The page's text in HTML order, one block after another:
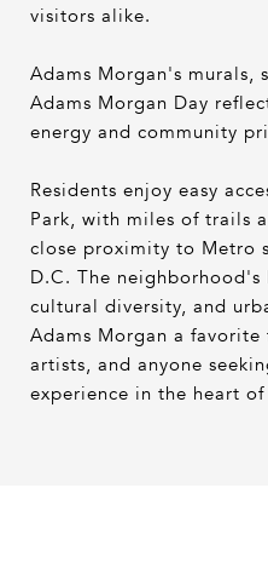
visitors alike.
Adams Morgan's murals,
Adams Morgan Day
energy and community
Residents enjoy easy
Park, with miles of trails
close proximity to Metro
D.C. The
cultural diversity, and
Adams Morgan a
artists, and anyone
experience in the heart